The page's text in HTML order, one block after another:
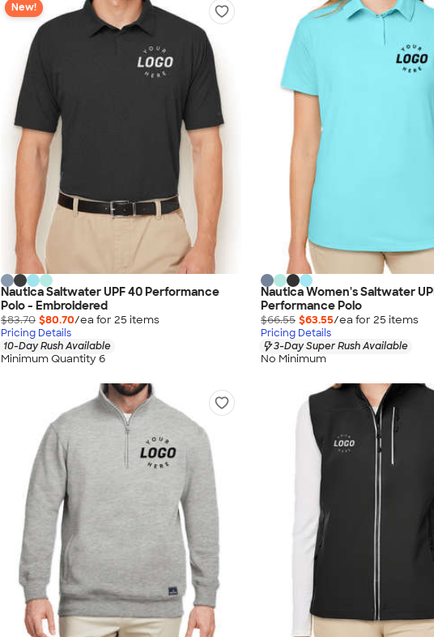
New!
Nautica Saltwater UPF 40 Performance
Polo - Embroidered
$83.70 $80.70/ea for 25 items
Pricing Details
10-Day Rush Available
Minimum Quantity 6
Nautica Women's Saltwater
Performance Polo
$66.55 $63.55/ea for 25 items
Pricing Details
3-Day Super Rush Available
No Minimum